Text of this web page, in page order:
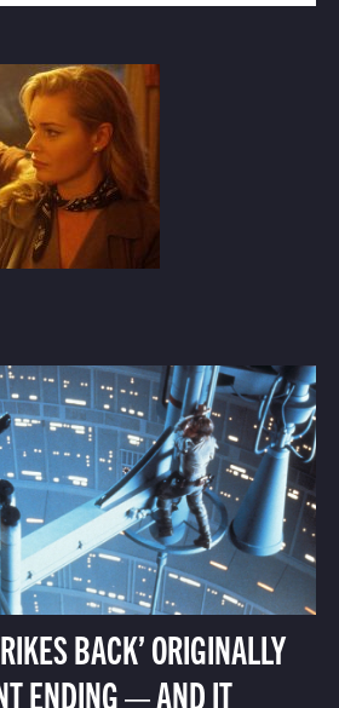
BACK’ ORIGINALLY
ENDING — AND IT